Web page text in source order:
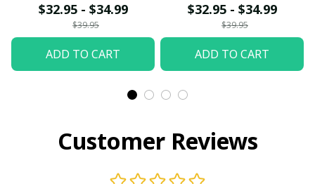
$32.95 - $34.99
$39.95
ADD TO CART
$32.95 - $34.99
$39.95
ADD TO CART
Customer Reviews